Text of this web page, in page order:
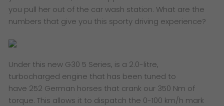
you pull her out of the car wash station. What are the
numbers that give you this sporty driving experience?
Under this new G30 5 Series, is a 2.0-litre,
turbocharged engine that has been tuned to
have 252 German horses that crank our 350 Nm of
torque. This allows it to dispatch the 0-100 km/h mark